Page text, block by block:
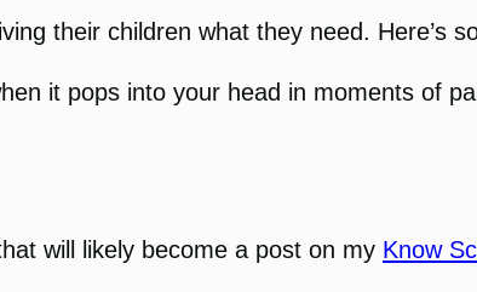
their children what they need. Here’s
it pops into your head in moments of
will likely become a post on my Know